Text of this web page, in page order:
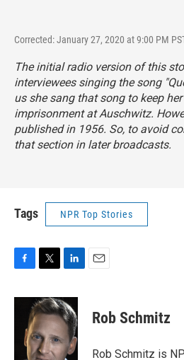
Corrected: January 27, 2020 at 9:00 PM
The initial radio version of this
interviewees singing the song
us she sang that song to keep
imprisonment at Auschwitz.
published in 1956. So, to avoid
that section in later broadcasts.
Tags NPR Top Stories
c
i
t
t
e
r
n
k
e
d
I
Rob Schmitz
Rob Schmitz is